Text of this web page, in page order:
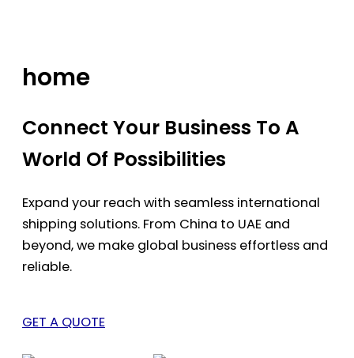
home
Connect Your Business To A
World Of Possibilities
Expand your reach with seamless international
shipping solutions. From China to UAE and
beyond, we make global business effortless and
reliable.
GET A QUOTE